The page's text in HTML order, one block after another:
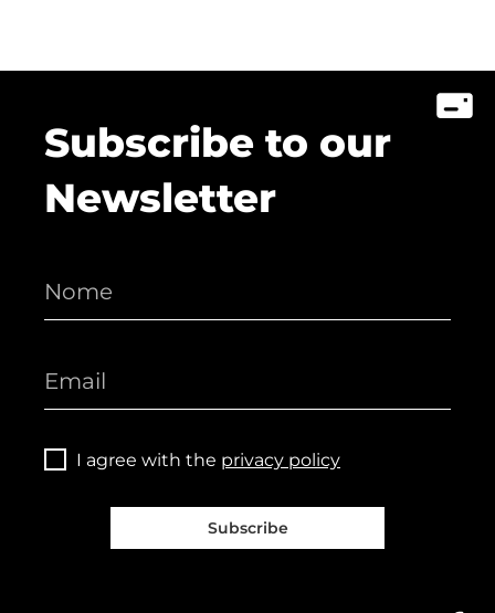
Subscribe to our
Newsletter
I agree with the privacy policy
Subscribe